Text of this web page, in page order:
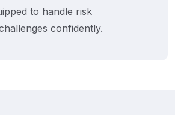
to handle risk
confidently.